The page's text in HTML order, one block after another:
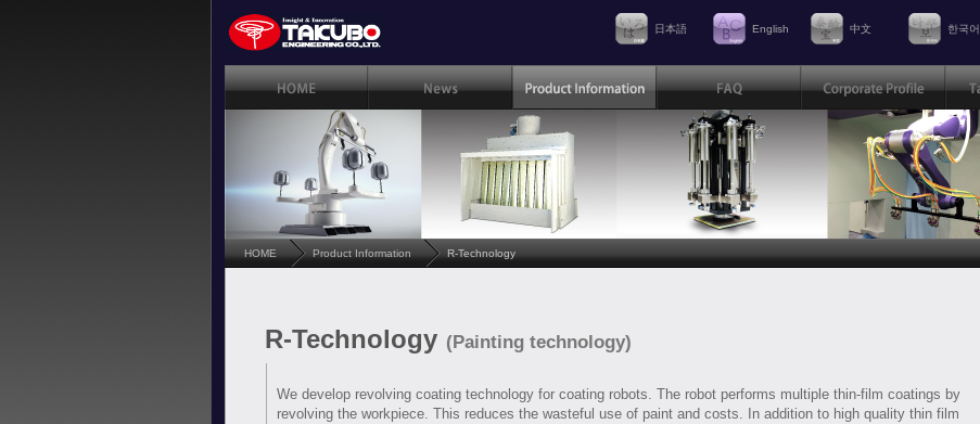
日本語 English 中文 한국어
HOME Product Information R-Technology
R-Technology (Painting technology)
We develop revolving coating technology for coating robots. The robot performs multiple thin-film coatings by
revolving the workpiece. This reduces the wasteful use of paint and costs. In addition to high quality thin film